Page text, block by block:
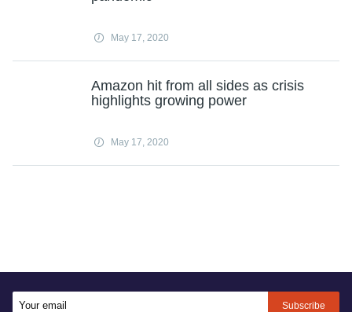
May 17, 2020
Amazon hit from all sides as crisis
highlights growing power
May 17, 2020
Subscribe